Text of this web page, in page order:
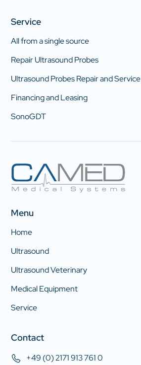
Service
All from a single source
Repair Ultrasound Probes
Ultrasound Probes Repair and Service
Financing and Leasing
SonoGDT
Menu
Home
Ultrasound
Ultrasound Veterinary
Medical Equipment
Service
Contact
+49 (0) 2171 913 761 0